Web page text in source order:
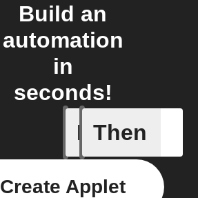
Build an
automation
in
seconds!
If
Air
Then
Create Applet